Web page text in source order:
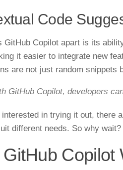
Code
GitHub Copilot apart is its
it easier to integrate new
are not just random snippets
GitHub Copilot, developers
interested in trying it out, there
different needs. So why
Copilot